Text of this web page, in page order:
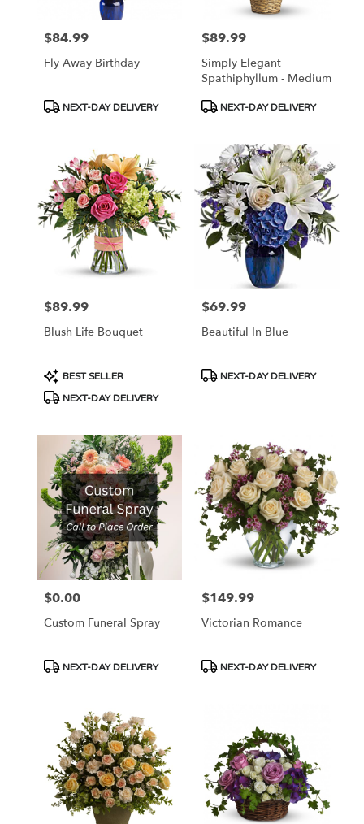
Price:
$84.99
Fly Away Birthday
Product
NEXT-DAY DELIVERY
Price:
$89.99
Simply Elegant
Spathiphyllum - Medium
Product
NEXT-DAY DELIVERY
Price:
$89.99
Blush Life Bouquet
Product
Tags:
BEST SELLER
NEXT-DAY DELIVERY
Price:
$69.99
Beautiful In Blue
Product
NEXT-DAY DELIVERY
Price:
$0.00
Custom Funeral Spray
Product
NEXT-DAY DELIVERY
Price:
$149.99
Victorian Romance
Product
NEXT-DAY DELIVERY